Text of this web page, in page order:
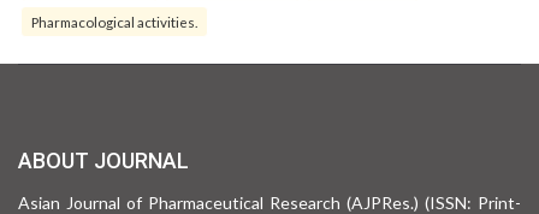
Pharmacological activities.
ABOUT JOURNAL
Asian Journal of Pharmaceutical Research (AJPRes.) (ISSN: Print-